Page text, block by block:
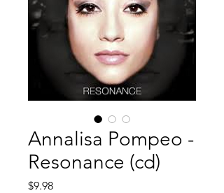
Annalisa Pompeo -
Resonance (cd)
$9.98Price